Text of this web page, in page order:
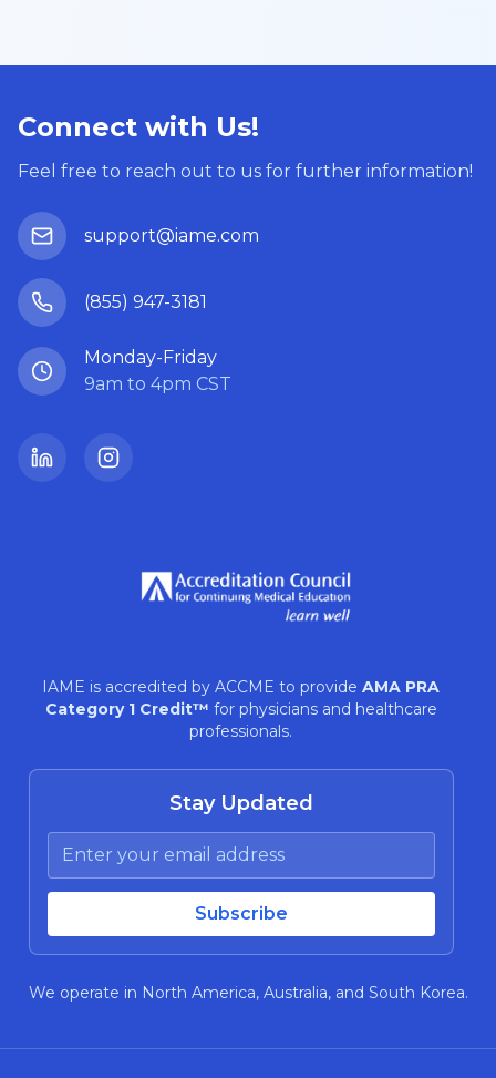
Connect with Us!
Feel free to reach out to us for further information!
support@iame.com
(855) 947-3181
Monday-Friday
9am to 4pm CST
IAME is accredited by ACCME to provide AMA PRA
Category 1 Credit™ for physicians and healthcare
professionals.
Stay Updated
We operate in North America, Australia, and South Korea.